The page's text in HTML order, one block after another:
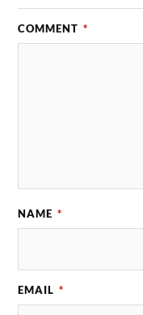
COMMENT *
NAME *
EMAIL *